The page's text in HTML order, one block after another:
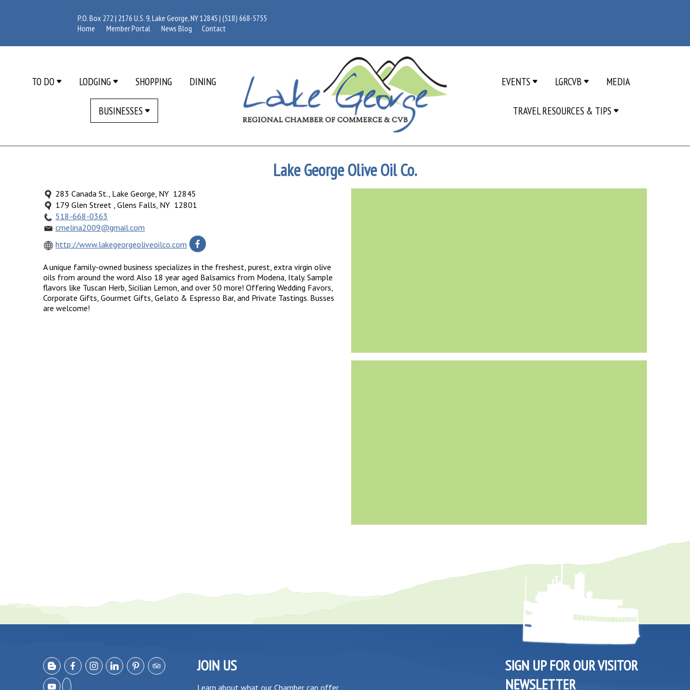
P.O. Box 272 | 2176 U.S. 9, Lake George, NY 12845 |(518) 668-5755
Home
Member Portal News Blog Contact
TO DO LODGING SHOPPING DINING
BUSINESSES
EVENTS LGRCVB MEDIA
TRAVEL RESOURCES & TIPS
Lake George Olive Oil Co.
283 Canada St., Lake George, NY 12845
179 Glen Street , Glens Falls, NY 12801
518-668-0363
cmelina2009@gmail.com
http://www.lakegeorgeoliveoilco.com
A unique family-owned business specializes in the freshest, purest, extra virgin olive
oils from around the word. Also 18 year aged Balsamics from Modena, Italy. Sample
flavors like Tuscan Herb, Sicilian Lemon, and over 50 more! Offering Wedding Favors,
Corporate Gifts, Gourmet Gifts, Gelato & Espresso Bar, and Private Tastings. Busses
are welcome!
JOIN US
Learn about what our Chamber can offer
SIGN UP FOR OUR VISITOR
NEWSLETTER